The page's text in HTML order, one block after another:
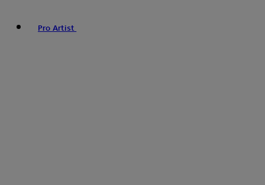
Pro Artist